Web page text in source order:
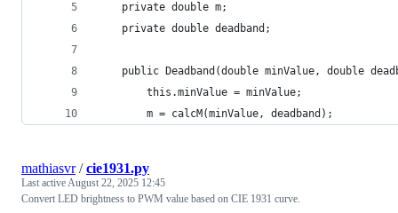
    private double m;
    private double deadband;
public Deadband(double minValue, double
        this.minValue = minValue;
        m = calcM(minValue, deadband);
mathiasvr/cie1931.py
Last activeAugust 22, 2025 12:45
Convert LED brightness to PWM value based on CIE 1931 curve.